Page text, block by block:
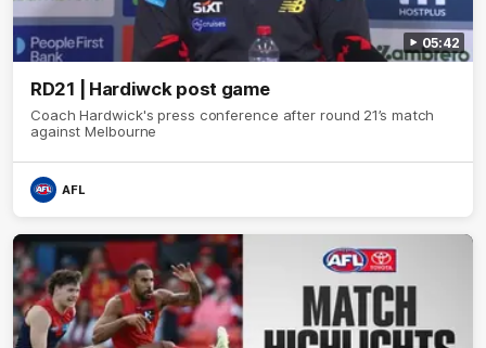
05:42
RD21 | Hardiwck post game
Coach Hardwick's press conference after round 21’s match
against Melbourne
AFL